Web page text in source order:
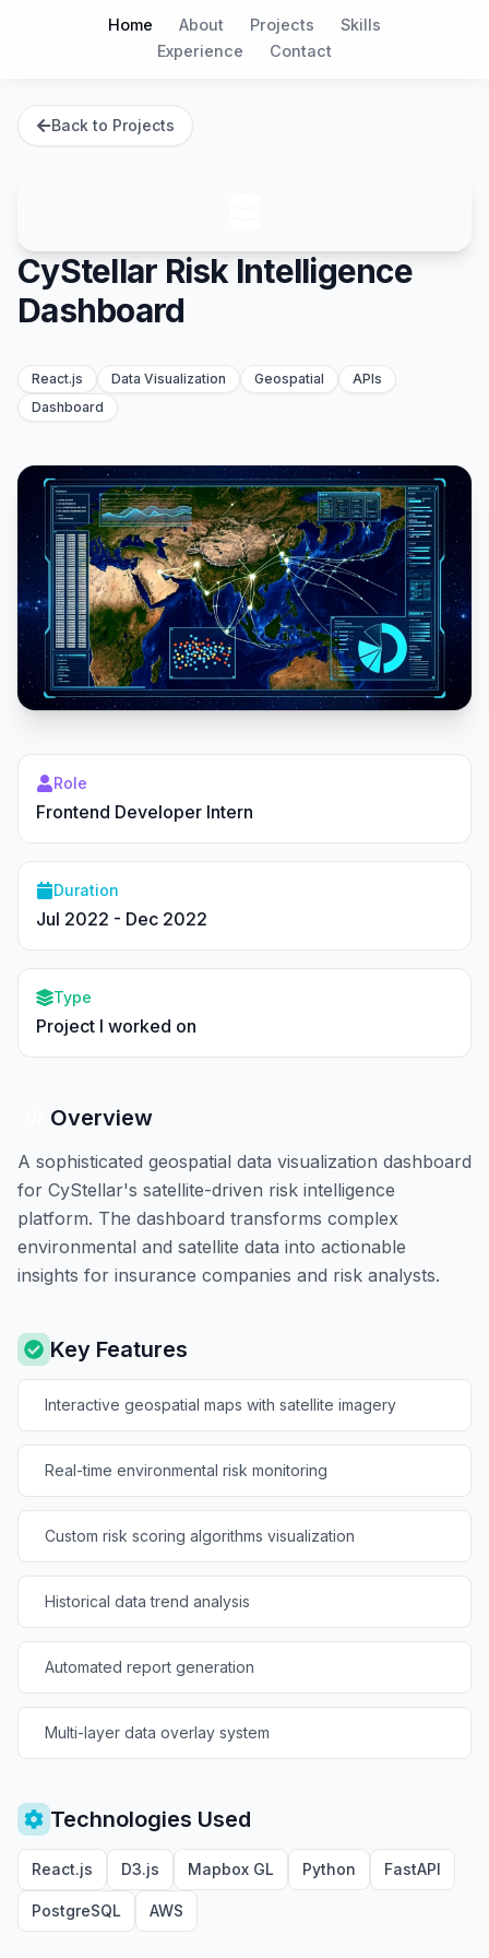
Home About Projects
Skills
Experience
Contact
Back to Projects
CyStellar Risk Intelligence
Dashboard
React.js Data Visualization Geospatial
APIs
Dashboard
Role
Frontend Developer Intern
Duration
Jul 2022 - Dec 2022
Type
Project I worked on
Overview
A sophisticated geospatial data visualization dashboard
for CyStellar's satellite-driven risk intelligence
platform. The dashboard transforms complex
environmental and satellite data into actionable
insights for insurance companies and risk analysts.
Key Features
Interactive geospatial maps with satellite imagery
Real-time environmental risk monitoring
Custom risk scoring algorithms visualization
Historical data trend analysis
Automated report generation
Multi-layer data overlay system
Technologies Used
React.js D3.js Mapbox GL Python FastAPI
PostgreSQL AWS